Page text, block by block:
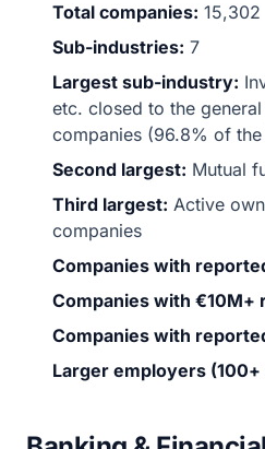
Total companies: 15,302
Sub-industries: 7
Largest sub-industry:
etc. closed to the
companies (96.8% of
Second largest: Mutual
Third largest: Active
companies
Companies with
Companies with €10M+
Companies with
Larger employers (100+